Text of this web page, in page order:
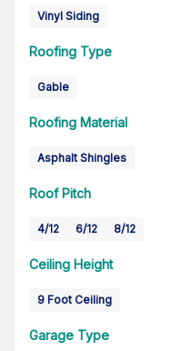
Vinyl Siding
Roofing Type
Gable
Roofing Material
Asphalt Shingles
Roof Pitch
4/12 6/12 8/12
Ceiling Height
9 Foot Ceiling
Garage Type